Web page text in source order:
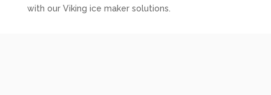
with our Viking ice maker solutions.